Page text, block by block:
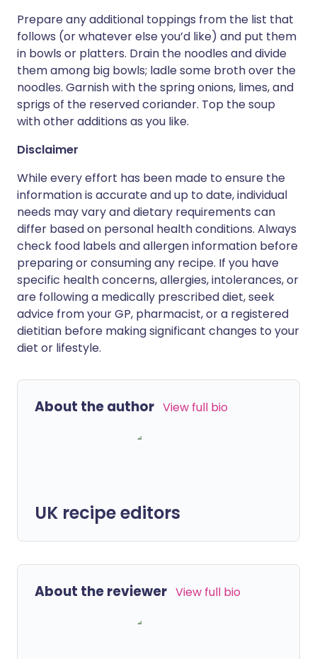
Prepare any additional toppings from the list that
follows (or whatever else you’d like) and put them
in bowls or platters. Drain the noodles and divide
them among big bowls; ladle some broth over the
noodles. Garnish with the spring onions, limes, and
sprigs of the reserved coriander. Top the soup
with other additions as you like.
Disclaimer
While every effort has been made to ensure the
information is accurate and up to date, individual
needs may vary and dietary requirements can
differ based on personal health conditions. Always
check food labels and allergen information before
preparing or consuming any recipe. If you have
specific health concerns, allergies, intolerances, or
are following a medically prescribed diet, seek
advice from your GP, pharmacist, or a registered
dietitian before making significant changes to your
diet or lifestyle.
About the author View full bio
UK recipe editors
About the reviewer View full bio